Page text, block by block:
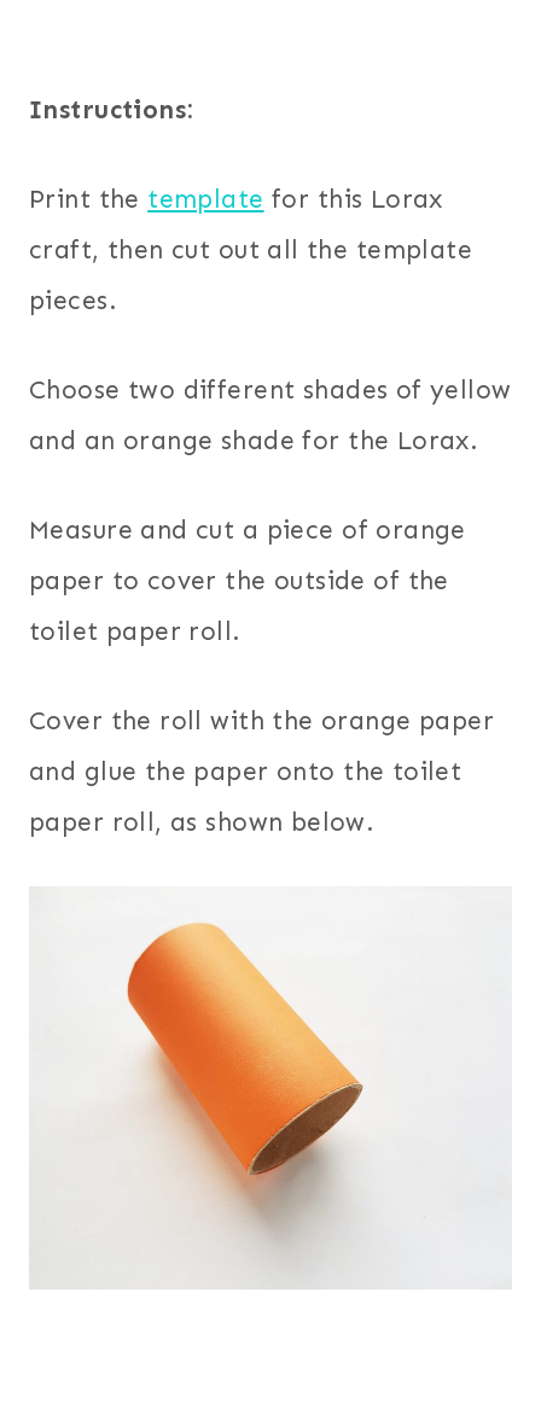
Instructions:
Print the template for this Lorax
craft, then cut out all the template
pieces.
Choose two different shades of yellow
and an orange shade for the Lorax.
Measure and cut a piece of orange
paper to cover the outside of the
toilet paper roll.
Cover the roll with the orange paper
and glue the paper onto the toilet
paper roll, as shown below.